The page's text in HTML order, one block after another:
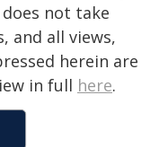
not take
and all views,
herein are
in full here.